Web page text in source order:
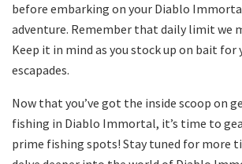
before embarking on your Diablo
adventure. Remember that daily limit we
Keep it in mind as you stock up on bait for
escapades.
Now that you’ve got the inside scoop on
fishing in Diablo Immortal, it’s time to
prime fishing spots! Stay tuned for more